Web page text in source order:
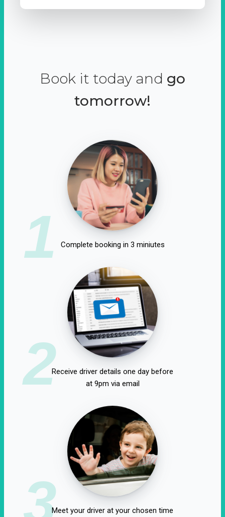
Book it today and go
tomorrow!
1 Complete booking in 3 miniutes
2Receive driver details one day before
at 9pm via email
3Meet your driver at your chosen time